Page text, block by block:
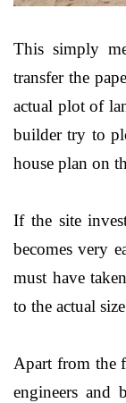
This simply
transfer the
actual plot of
builder try to
house plan on
If the site
becomes very
must have
to the actual
Apart from the
engineers and